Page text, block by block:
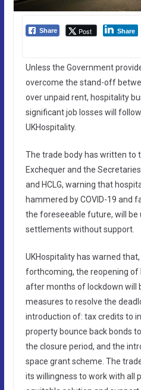
Share Post Share
Unless the Government
overcome the stand-off
over unpaid rent, hospitality
significant job losses will
UKHospitality.
The trade body has written to
Exchequer and the
and HCLG, warning that
hammered by COVID-19 and
the foreseeable future, will be
settlements without support.
UKHospitality has warned
forthcoming, the reopening of
after months of lockdown will
measures to resolve the
introduction of: tax credits to
property bounce back bonds
the closure period, and the
space grant scheme. The
its willingness to work with all